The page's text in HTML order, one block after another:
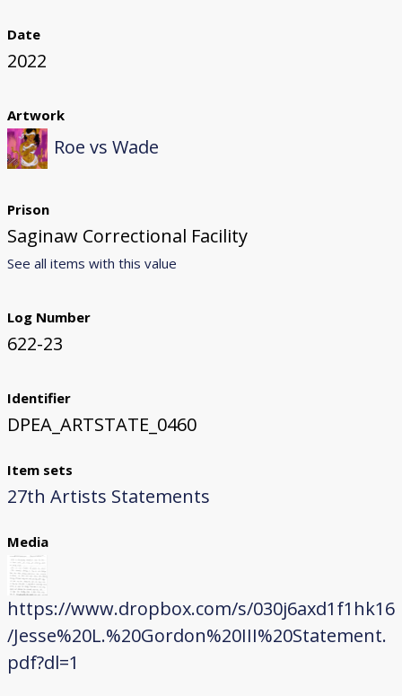
Date
2022
Artwork
Roe vs Wade
Prison
Saginaw Correctional Facility
See all items with this value
Log Number
622-23
Identifier
DPEA_ARTSTATE_0460
Item sets
27th Artists Statements
Media
https://www.dropbox.com/s/030j6axd1f1hk16
/Jesse%20L.%20Gordon%20III%20Statement.
pdf?dl=1